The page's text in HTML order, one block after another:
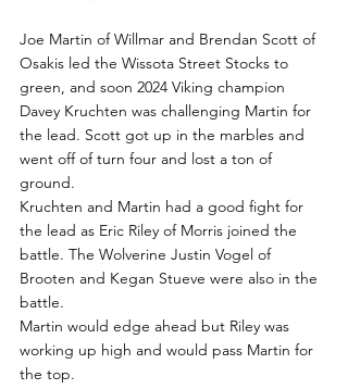
Joe Martin of Willmar and Brendan Scott of
Osakis led the Wissota Street Stocks to
green, and soon 2024 Viking champion
Davey Kruchten was challenging Martin for
the lead. Scott got up in the marbles and
went off of turn four and lost a ton of
ground.
Kruchten and Martin had a good fight for
the lead as Eric Riley of Morris joined the
battle. The Wolverine Justin Vogel of
Brooten and Kegan Stueve were also in the
battle.
Martin would edge ahead but Riley was
working up high and would pass Martin for
the top.